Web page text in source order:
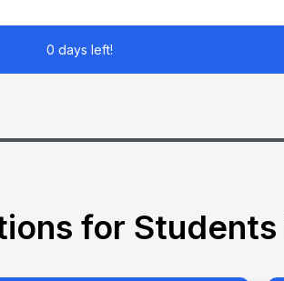
0 days left!
for Students